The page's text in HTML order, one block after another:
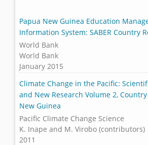
Papua New Guinea Education
Information System: SABER Country
World Bank
World Bank
January 2015
Climate Change in the Pacific:
and New Research Volume 2,
New Guinea
Pacific Climate Change Science
K. Inape and M. Virobo (contributors)
2011